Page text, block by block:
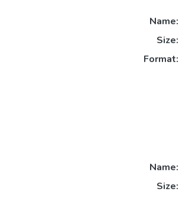
Name:
Size:
Format:
Name:
Size: